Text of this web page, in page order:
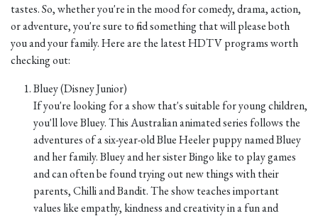
tastes. So, whether you're in the mood for comedy, drama, action,
or adventure, you're sure to find something that will please both
you and your family. Here are the latest HDTV programs worth
checking out:
Bluey (Disney Junior)
If you're looking for a show that's suitable for young children,
you'll love Bluey. This Australian animated series follows the
adventures of a six-year-old Blue Heeler puppy named Bluey
and her family. Bluey and her sister Bingo like to play games
and can often be found trying out new things with their
parents, Chilli and Bandit. The show teaches important
values like empathy, kindness and creativity in a fun and